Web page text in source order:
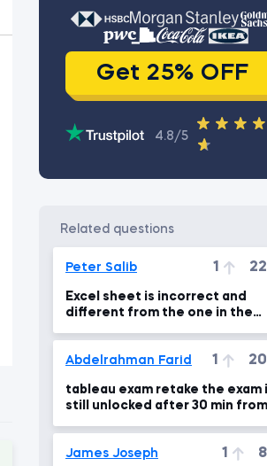
Get 25% OFF
4.8/5
related questions
Peter Salib 1 22
Excel sheet is incorrect and
different from the one in the
Abdelrahman Farid 1 20
tableau exam retake the exam
still unlocked after 30 min from
James Joseph 1 8